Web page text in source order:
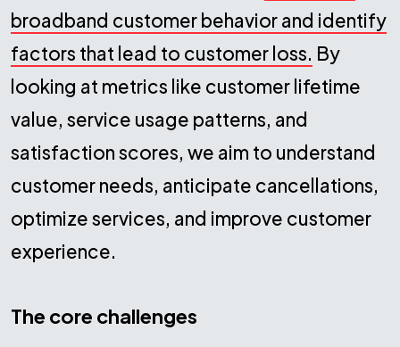
broadband customer behavior and identify
factors that lead to customer loss. By
looking at metrics like customer lifetime
value, service usage patterns, and
satisfaction scores, we aim to understand
customer needs, anticipate cancellations,
optimize services, and improve customer
experience.
The core challenges